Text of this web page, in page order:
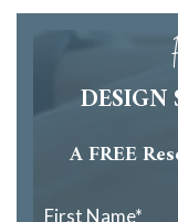
DESIGN
A FREE
First Name*